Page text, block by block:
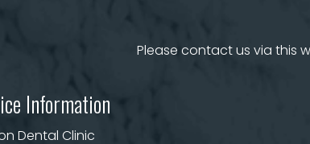
Please contact us via this
Information
Dental Clinic